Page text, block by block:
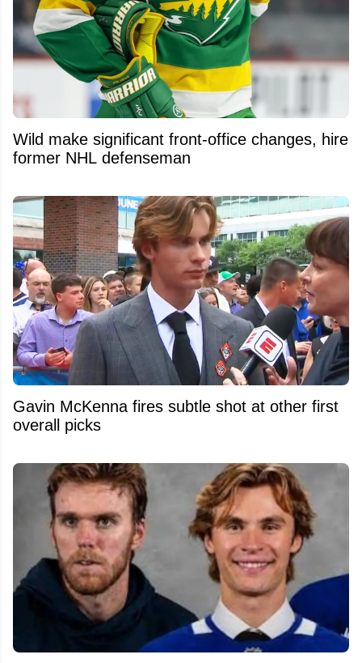
Wild make significant front-office changes, hire
former NHL defenseman
Gavin McKenna fires subtle shot at other first
overall picks